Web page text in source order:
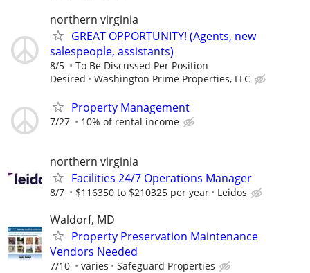
northern virginia
GREAT OPPORTUNITY! (Agents, new
salespeople, assistants)
8/5
To Be Discussed Per Position
Desired
Washington Prime Properties, LLC
Property Management
7/27 10% of rental income
northern virginia
Facilities 24/7 Operations Manager
8/7 $116350 to $210325 per year Leidos
Waldorf, MD
Property Preservation Maintenance
Vendors Needed
7/10 varies Safeguard Properties